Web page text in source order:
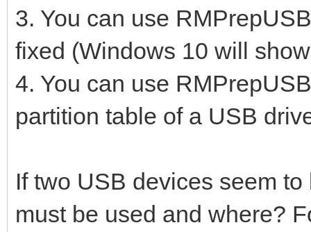
3. You can use
fixed (Windows 10 will
4. You can use
partition table of a USB
If two USB devices seem
must be used and where?